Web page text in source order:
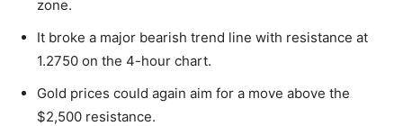
zone.
It broke a major bearish trend line with resistance at
1.2750 on the 4-hour chart.
Gold prices could again aim for a move above the
$2,500 resistance.